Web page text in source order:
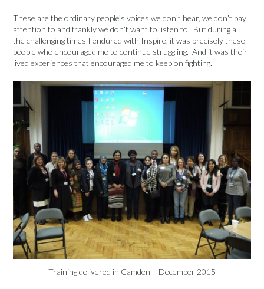
These are the ordinary people’s voices we don’t hear, we don’t pay
attention to and frankly we don’t want to listen to. But during all
the challenging times I endured with Inspire, it was precisely these
people who encouraged me to continue struggling. And it was their
lived experiences that encouraged me to keep on fighting.
Training delivered in Camden – December 2015